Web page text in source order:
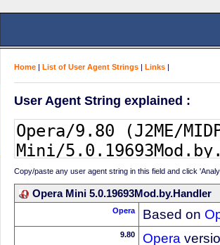
Home | List of User Agent Strings | Links |
User Agent String explained :
Copy/paste any user agent string in this field and click
Opera Mini 5.0.19693Mod.by.Handler
Opera Based on
9.80 Opera